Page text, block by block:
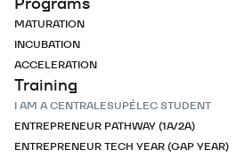
MATURATION
INCUBATION
ACCELERATION
Training
I AM A CENTRALESUPÉLEC STUDENT
ENTREPRENEUR PATHWAY (1A/2A)
ENTREPRENEUR TECH YEAR (GAP YEAR)